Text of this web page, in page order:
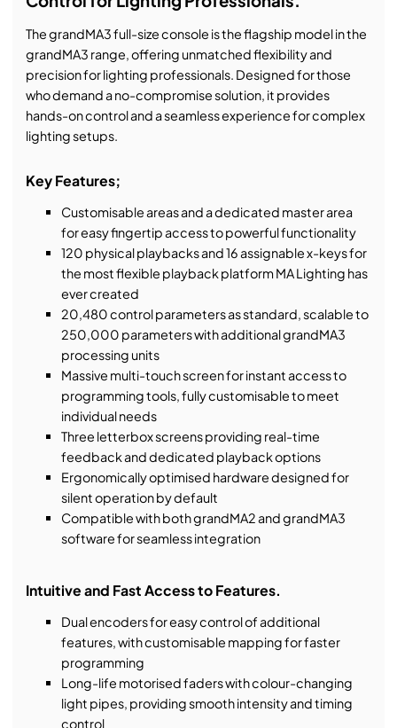
The grandMA3 full-size console is the flagship model in the
grandMA3 range, offering unmatched flexibility and
precision for lighting professionals. Designed for those
who demand a no-compromise solution, it provides
hands-on control and a seamless experience for complex
lighting setups.
Key Features;
Customisable areas and a dedicated master area
for easy fingertip access to powerful functionality
120 physical playbacks and 16 assignable x-keys for
the most flexible playback platform MA Lighting has
ever created
20,480 control parameters as standard, scalable to
250,000 parameters with additional grandMA3
processing units
Massive multi-touch screen for instant access to
programming tools, fully customisable to meet
individual needs
Three letterbox screens providing real-time
feedback and dedicated playback options
Ergonomically optimised hardware designed for
silent operation by default
Compatible with both grandMA2 and grandMA3
software for seamless integration
Intuitive and Fast Access to Features.
Dual encoders for easy control of additional
features, with customisable mapping for faster
programming
Long-life motorised faders with colour-changing
light pipes, providing smooth intensity and timing
control